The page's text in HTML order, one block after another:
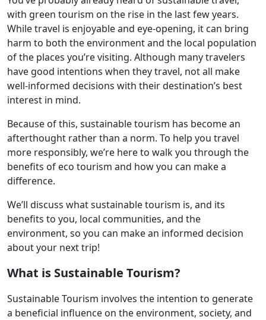
with green tourism on the rise in the last few years.
While travel is enjoyable and eye-opening, it can bring
harm to both the environment and the local population
of the places you’re visiting. Although many travelers
have good intentions when they travel, not all make
well-informed decisions with their destination’s best
interest in mind.
Because of this, sustainable tourism has become an
afterthought rather than a norm. To help you travel
more responsibly, we’re here to walk you through the
benefits of eco tourism and how you can make a
difference.
We’ll discuss what sustainable tourism is, and its
benefits to you, local communities, and the
environment, so you can make an informed decision
about your next trip!
What is Sustainable Tourism?
Sustainable Tourism involves the intention to generate
a beneficial influence on the environment, society, and